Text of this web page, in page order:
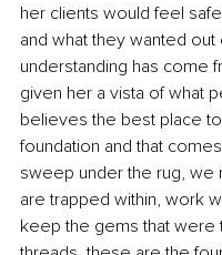
her clients would feel
and what they wanted
understanding has come
given her a vista of what
believes the best place
foundation and that
sweep under the rug, we
are trapped within, work
keep the gems that were